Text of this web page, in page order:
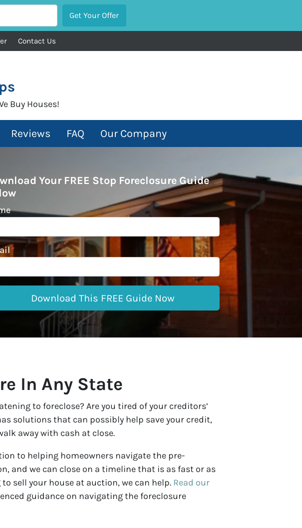
Buy Houses!
Contact Us
Reviews FAQ Our Company
Your FREE Stop Foreclosure Guide
*
In Any State
to foreclose? Are you tired of your creditors’
solutions that can possibly help save your credit,
away with cash at close.
to helping homeowners navigate the pre-
and we can close on a timeline that is as fast or as
sell your house at auction, we can help. Read our
guidance on navigating the foreclosure